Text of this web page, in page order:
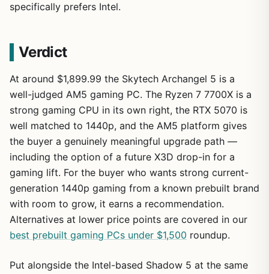
specifically prefers Intel.
Verdict
At around $1,899.99 the Skytech Archangel 5 is a
well-judged AM5 gaming PC. The Ryzen 7 7700X is a
strong gaming CPU in its own right, the RTX 5070 is
well matched to 1440p, and the AM5 platform gives
the buyer a genuinely meaningful upgrade path —
including the option of a future X3D drop-in for a
gaming lift. For the buyer who wants strong current-
generation 1440p gaming from a known prebuilt brand
with room to grow, it earns a recommendation.
Alternatives at lower price points are covered in our
best prebuilt gaming PCs under $1,500 roundup.
Put alongside the Intel-based Shadow 5 at the same